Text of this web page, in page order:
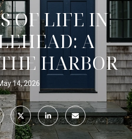
OF LIFE IN
A
HARBOR
14, 2026